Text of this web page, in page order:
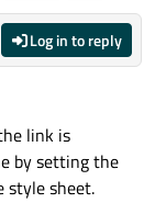
Log in to reply
link is
by setting the
style sheet.